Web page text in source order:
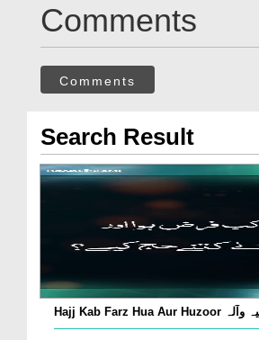
Comments
Comments
Search Result